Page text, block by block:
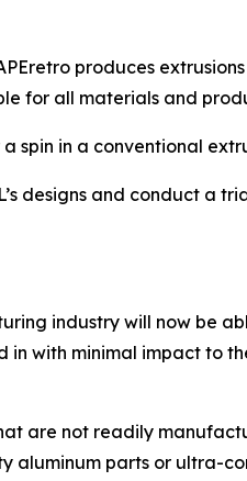
produces
for all materials and
spin in a conventional
designs and conduct a
industry will now be
in with minimal impact to
are not readily
aluminum parts or ultra-